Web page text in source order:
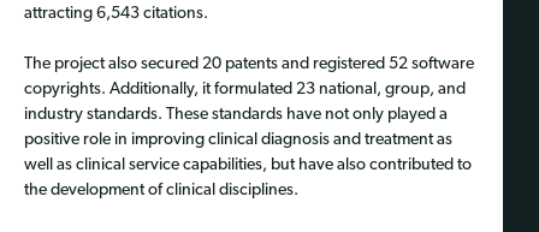
attracting 6,543 citations.
The project also secured 20 patents and registered 52 software
copyrights. Additionally, it formulated 23 national, group, and
industry standards. These standards have not only played a
positive role in improving clinical diagnosis and treatment as
well as clinical service capabilities, but have also contributed to
the development of clinical disciplines.